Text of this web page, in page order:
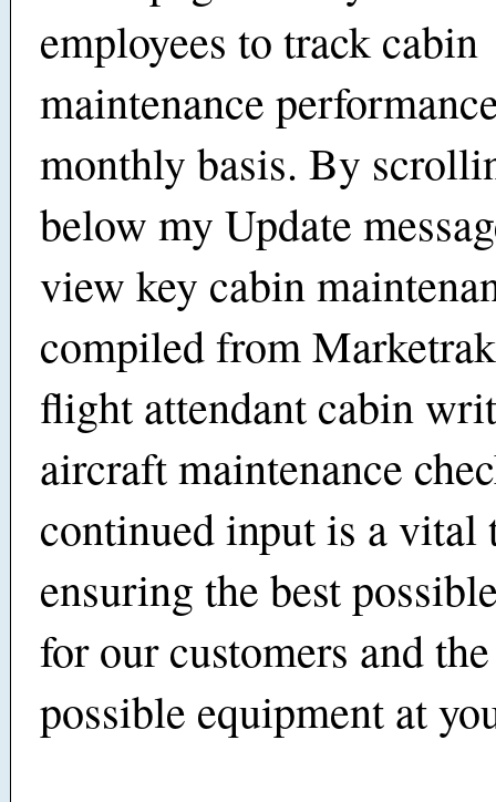
employees to track cabin
maintenance
monthly basis. By
below my Update
view key cabin
compiled from
flight attendant cabin
aircraft maintenance
continued input is a vital
ensuring the best
for our customers and
possible equipment at